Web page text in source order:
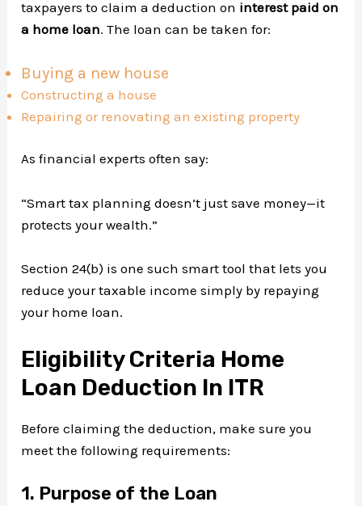
taxpayers to claim a deduction on interest paid on
a home loan. The loan can be taken for:
Buying a new house
Constructing a house
Repairing or renovating an existing property
As financial experts often say:
“Smart tax planning doesn’t just save money—it
protects your wealth.”
Section 24(b) is one such smart tool that lets you
reduce your taxable income simply by repaying
your home loan.
Eligibility Criteria Home
Loan Deduction In ITR
Before claiming the deduction, make sure you
meet the following requirements:
1. Purpose of the Loan